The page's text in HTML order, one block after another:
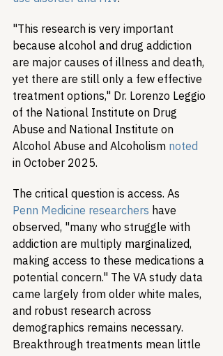
"This research is very important
because alcohol and drug addiction
are major causes of illness and death,
yet there are still only a few effective
treatment options," Dr. Lorenzo Leggio
of the National Institute on Drug
Abuse and National Institute on
Alcohol Abuse and Alcoholism noted
in October 2025.
The critical question is access. As
Penn Medicine researchers have
observed, "many who struggle with
addiction are multiply marginalized,
making access to these medications a
potential concern." The VA study data
came largely from older white males,
and robust research across
demographics remains necessary.
Breakthrough treatments mean little